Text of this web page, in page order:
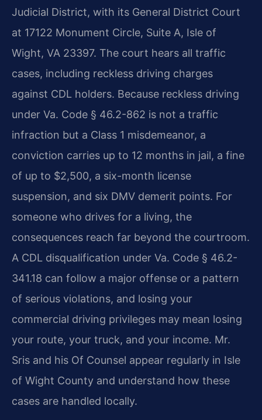
Judicial District, with its General District Court
at 17122 Monument Circle, Suite A, Isle of
Wight, VA 23397. The court hears all traffic
cases, including reckless driving charges
against CDL holders. Because reckless driving
under Va. Code § 46.2-862 is not a traffic
infraction but a Class 1 misdemeanor, a
conviction carries up to 12 months in jail, a fine
of up to $2,500, a six-month license
suspension, and six DMV demerit points. For
someone who drives for a living, the
consequences reach far beyond the courtroom.
A CDL disqualification under Va. Code § 46.2-
341.18 can follow a major offense or a pattern
of serious violations, and losing your
commercial driving privileges may mean losing
your route, your truck, and your income. Mr.
Sris and his Of Counsel appear regularly in Isle
of Wight County and understand how these
cases are handled locally.